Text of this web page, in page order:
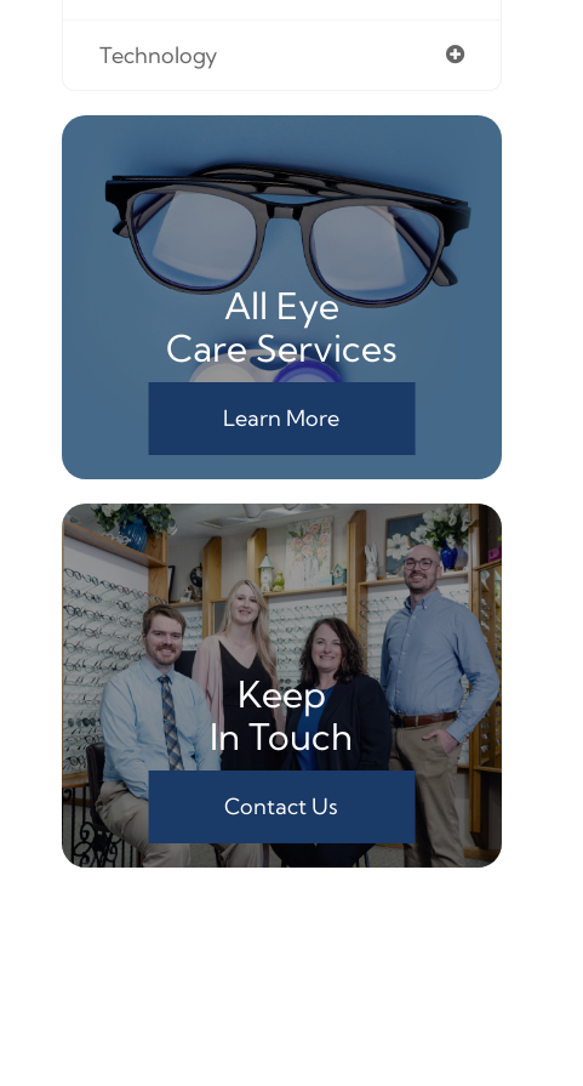
Technology
All Eye
Care Services
Learn More
Keep
In Touch
Contact Us